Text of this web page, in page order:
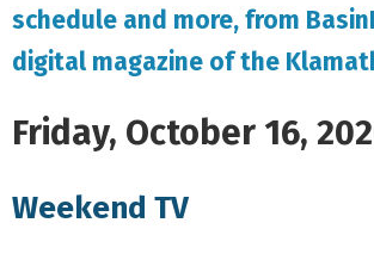
schedule and more, from
digital magazine of the
Friday, October 16,
Weekend TV